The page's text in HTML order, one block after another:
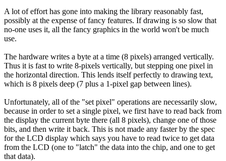
A lot of effort has gone into making the library reasonably fast,
possibly at the expense of fancy features. If drawing is so slow that
no-one uses it, all the fancy graphics in the world won't be much
use.
The hardware writes a byte at a time (8 pixels) arranged vertically.
Thus it is fast to write 8-pixels vertically, but stepping one pixel in
the horizontal direction. This lends itself perfectly to drawing text,
which is 8 pixels deep (7 plus a 1-pixel gap between lines).
Unfortunately, all of the "set pixel" operations are necessarily slow,
because in order to set a single pixel, we first have to read back from
the display the current byte there (all 8 pixels), change one of those
bits, and then write it back. This is not made any faster by the spec
for the LCD display which says you have to read twice to get data
from the LCD (one to "latch" the data into the chip, and one to get
that data).